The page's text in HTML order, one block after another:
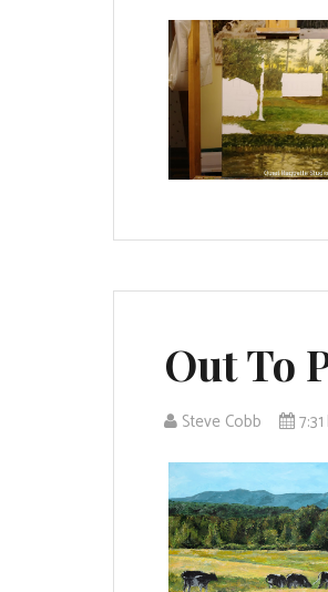
Out To
Steve Cobb